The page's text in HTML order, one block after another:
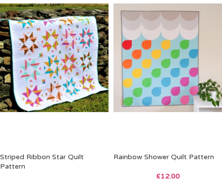
Striped Ribbon Star Quilt
Pattern
Rainbow Shower Quilt Pattern
£12.00